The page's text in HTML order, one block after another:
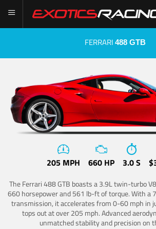
FERRARI 488 GTB
205 MPH 660 HP 3.0 S
The Ferrari 488 GTB boasts a 3.9L twin-turbo
660 horsepower and 561 lb-ft of torque. With a
transmission, it accelerates from 0-60 mph in
tops out at over 205 mph. Advanced
unmatched stability and precision on